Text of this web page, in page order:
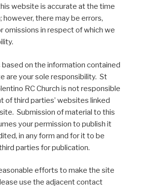
website is accurate at the time
however, there may be errors,
omissions in respect of which we
on the information contained
are your sole responsibility. St
RC Church is not responsible
of third parties’ websites linked
Submission of material to this
your permission to publish it
in any form and for it to be
parties for publication.
efforts to make the site
use the adjacent contact